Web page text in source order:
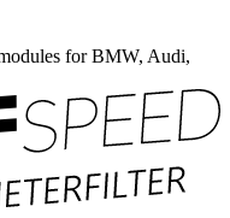
for BMW, Audi,